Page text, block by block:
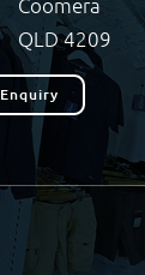
QLD 4209
Enquiry